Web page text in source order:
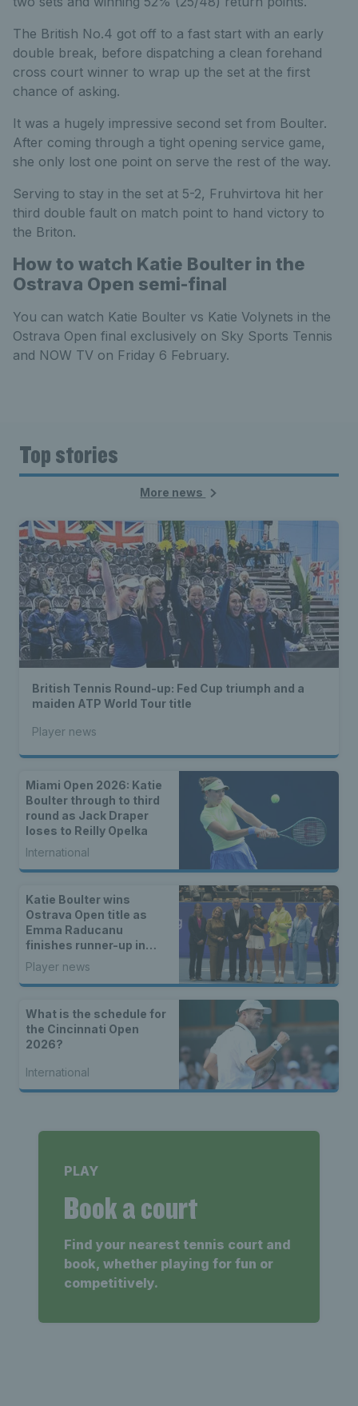
The British No.4 got off to a fast start with an early
double break, before dispatching a clean forehand
cross court winner to wrap up the set at the first
chance of asking.
It was a hugely impressive second set from Boulter.
After coming through a tight opening service game,
she only lost one point on serve the rest of the way.
Serving to stay in the set at 5-2, Fruhvirtova hit her
third double fault on match point to hand victory to
the Briton.
How to watch Katie Boulter in the
Ostrava Open semi-final
You can watch Katie Boulter vs Katie Volynets in the
Ostrava Open final exclusively on Sky Sports Tennis
and NOW TV on Friday 6 February.
Top stories
More news
British Tennis Round-up: Fed Cup triumph and a
maiden ATP World Tour title
Player news
Miami Open 2026: Katie
Boulter through to third
round as Jack Draper
loses to Reilly Opelka
International
Katie Boulter wins
Ostrava Open title as
Emma Raducanu
finishes runner-up in
Romania
Player news
What is the schedule for
the Cincinnati Open
2026?
International
PLAY
Book a court
Find your nearest tennis court and
book, whether playing for fun or
competitively.